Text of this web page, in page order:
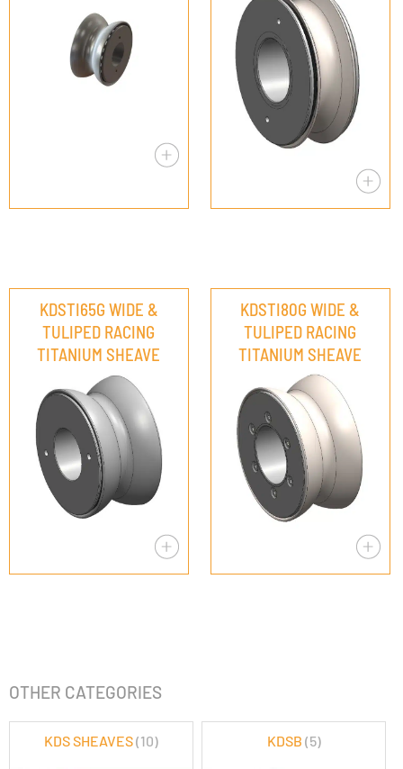
KDSTI65G WIDE &
TULIPED RACING
TITANIUM SHEAVE
KDSTI80G WIDE &
TULIPED RACING
TITANIUM SHEAVE
OTHER CATEGORIES
KDS SHEAVES(10) KDSB (5)